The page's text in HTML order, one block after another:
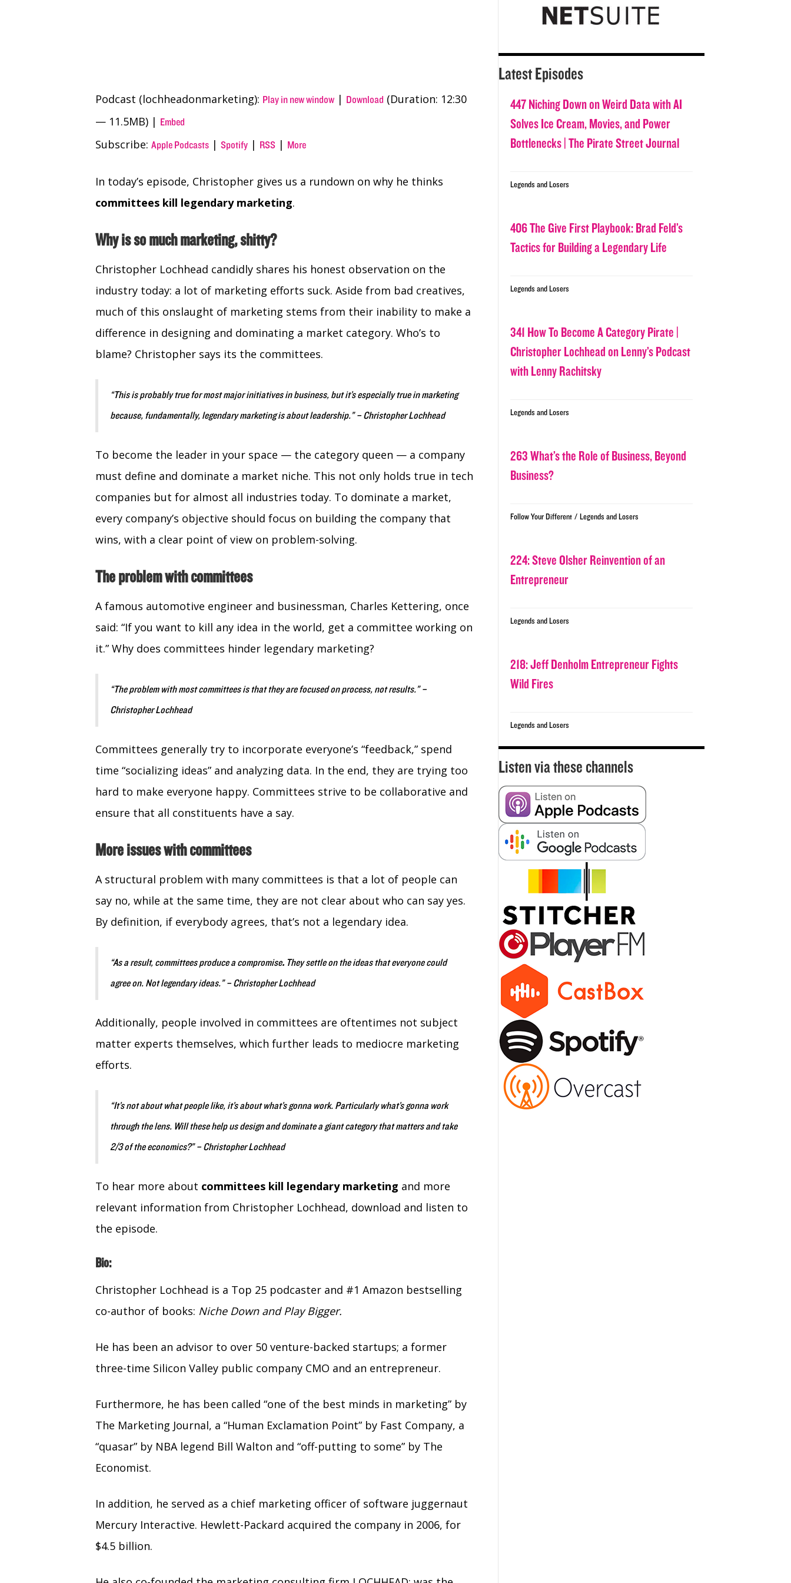
Podcast (lochheadonmarketing): Play in new window | Download (Duration: 12:30
— 11.5MB) | Embed
Subscribe: Apple Podcasts | Spotify | RSS | More
In today’s episode, Christopher gives us a rundown on why he thinks
committees kill legendary marketing.
Why is so much marketing, shitty?
Christopher Lochhead candidly shares his honest observation on the
industry today: a lot of marketing efforts suck. Aside from bad creatives,
much of this onslaught of marketing stems from their inability to make a
difference in designing and dominating a market category. Who’s to
blame? Christopher says its the committees.
“This is probably true for most major initiatives in business, but it’s especially true in marketing
because, fundamentally, legendary marketing is about leadership.” – Christopher Lochhead
To become the leader in your space — the category queen — a company
must define and dominate a market niche. This not only holds true in tech
companies but for almost all industries today. To dominate a market,
every company’s objective should focus on building the company that
wins, with a clear point of view on problem-solving.
The problem with committees
A famous automotive engineer and businessman, Charles Kettering, once
said: “If you want to kill any idea in the world, get a committee working on
it.” Why does committees hinder legendary marketing?
“The problem with most committees is that they are focused on process, not results.” –
Christopher Lochhead
Committees generally try to incorporate everyone’s “feedback,” spend
time “socializing ideas” and analyzing data. In the end, they are trying too
hard to make everyone happy. Committees strive to be collaborative and
ensure that all constituents have a say.
More issues with committees
A structural problem with many committees is that a lot of people can
say no, while at the same time, they are not clear about who can say yes.
By definition, if everybody agrees, that’s not a legendary idea.
“As a result, committees produce a compromise. They settle on the ideas that everyone could
agree on. Not legendary ideas.” – Christopher Lochhead
Additionally, people involved in committees are oftentimes not subject
matter experts themselves, which further leads to mediocre marketing
efforts.
“It’s not about what people like, it’s about what’s gonna work. Particularly what’s gonna work
through the lens. Will these help us design and dominate a giant category that matters and take
2/3 of the economics?” – Christopher Lochhead
To hear more about committees kill legendary marketing and more
relevant information from Christopher Lochhead, download and listen to
the episode.
Bio:
Christopher Lochhead is a Top 25 podcaster and #1 Amazon bestselling
co-author of books: Niche Down and Play Bigger.
He has been an advisor to over 50 venture-backed startups; a former
three-time Silicon Valley public company CMO and an entrepreneur.
Furthermore, he has been called “one of the best minds in marketing” by
The Marketing Journal, a “Human Exclamation Point” by Fast Company, a
“quasar” by NBA legend Bill Walton and “off-putting to some” by The
Economist.
In addition, he served as a chief marketing officer of software juggernaut
Mercury Interactive. Hewlett-Packard acquired the company in 2006, for
$4.5 billion.
Latest Episodes
447 Niching Down on Weird Data with AI
Solves Ice Cream, Movies, and Power
Bottlenecks | The Pirate Street Journal
Legends and Losers
406 The Give First Playbook: Brad Feld’s
Tactics for Building a Legendary Life
Legends and Losers
341 How To Become A Category Pirate |
Christopher Lochhead on Lenny’s Podcast
with Lenny Rachitsky
Legends and Losers
263 What’s the Role of Business, Beyond
Business?
Follow Your Different / Legends and Losers
224: Steve Olsher Reinvention of an
Entrepreneur
Legends and Losers
218: Jeff Denholm Entrepreneur Fights
Wild Fires
Legends and Losers
Listen via these channels